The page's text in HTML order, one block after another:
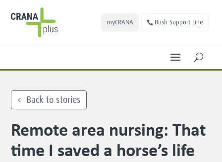
myCRANA Bush Support Line
U
Back to stories
Remote area nursing: That
time I saved a horse’s life